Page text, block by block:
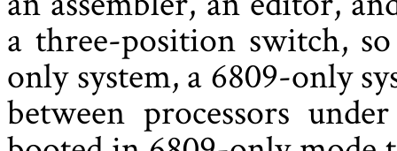
a three-position switch,
only system, a 6809-only
between processors